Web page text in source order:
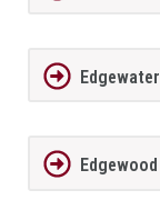
Edgewater
Edgewood